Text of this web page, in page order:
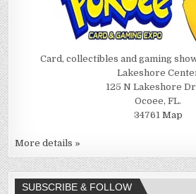
Card, collectibles and gaming
Lakeshore
125 N Lakeshore
Ocoee, FL.
34761 Map
More details »
SUBSCRIBE & FOLLOW